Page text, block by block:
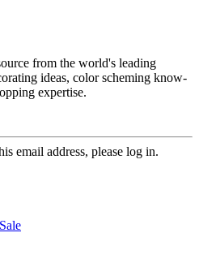
from the world's leading
ideas, color scheming know-
expertise.
email address, please log in.